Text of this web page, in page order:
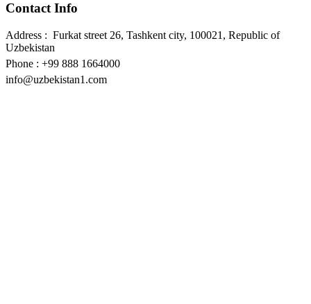
Contact Info
Address : Furkat street 26, Tashkent city, 100021, Republic of
Uzbekistan
Phone : +99 888 1664000
info@uzbekistan1.com